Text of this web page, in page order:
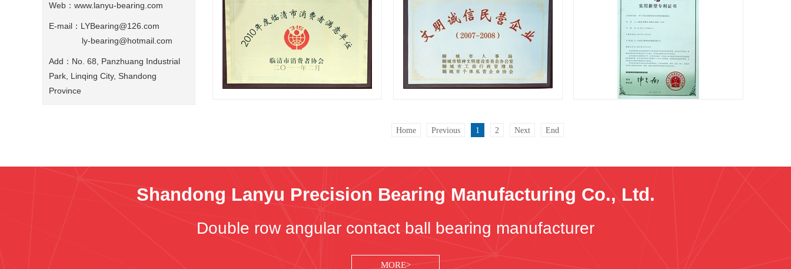
Web： www.lanyu-bearing.com
E-mail：LYBearing@126.com
ly-bearing@hotmail.com
Add：No. 68, Panzhuang Industrial
Park, Linqing City, Shandong
Province
Home Previous 1 2 Next End
Shandong Lanyu Precision Bearing Manufacturing Co., Ltd.
Double row angular contact ball bearing manufacturer
MORE